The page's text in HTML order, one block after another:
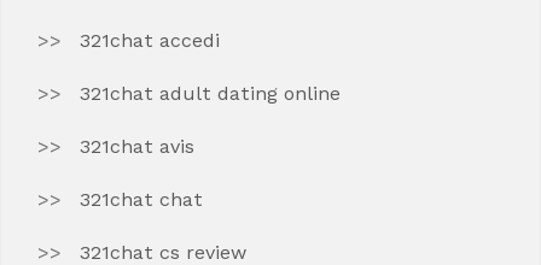
321chat accedi
321chat adult dating online
321chat avis
321chat chat
321chat cs review